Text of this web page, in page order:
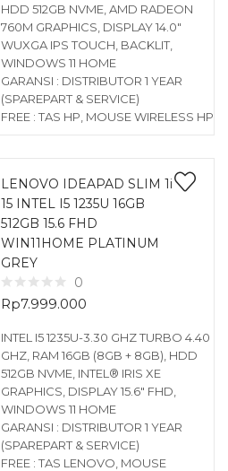
HDD 512GB NVME, AMD RADEON
760M GRAPHICS, DISPLAY 14.0″
WUXGA IPS TOUCH, BACKLIT,
WINDOWS 11 HOME
GARANSI : DISTRIBUTOR 1 YEAR
(SPAREPART & SERVICE)
FREE : TAS HP, MOUSE WIRELESS HP
LENOVO IDEAPAD SLIM 1i
15 INTEL I5 1235U 16GB
512GB 15.6 FHD
WIN11HOME PLATINUM
GREY
0
Rp7.999.000
INTEL I5 1235U-3.30 GHZ TURBO 4.40
GHZ, RAM 16GB (8GB + 8GB), HDD
512GB NVME, INTEL® IRIS XE
GRAPHICS, DISPLAY 15.6″ FHD,
WINDOWS 11 HOME
GARANSI : DISTRIBUTOR 1 YEAR
(SPAREPART & SERVICE)
FREE : TAS LENOVO, MOUSE